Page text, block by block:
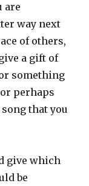
are
way next
of others,
a gift of
something
perhaps
that you
give which
be